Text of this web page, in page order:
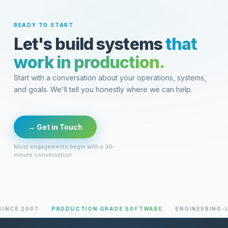
READY TO START
Let's build systemsthat
work in production.
Start with a conversation about your operations, systems,
and goals. We'll tell you honestly where we can help.
→ Get in Touch
Most engagements begin with a 30-
minute conversation.
2007 PRODUCTION GRADE SOFTWARE ENGINEERING-LED